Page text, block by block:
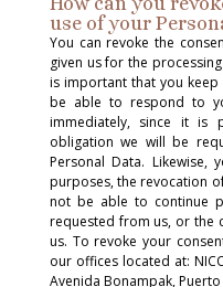
use of your
You can revoke the
given us for the
is important that you
be able to respond to
immediately, since it is
obligation we will be
Personal Data. Likewise,
purposes, the revocation
not be able to continue
requested from us, or the
us. To revoke your
our offices located at:
Avenida Bonampak,